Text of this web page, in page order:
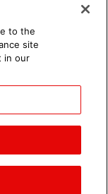
to the
site
in our